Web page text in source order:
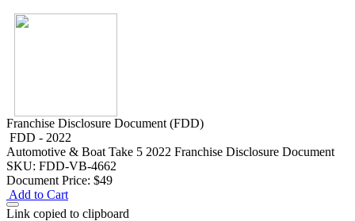
Franchise Disclosure Document (FDD)
FDD - 2022
Automotive & Boat Take 5 2022 Franchise Disclosure Document
SKU: FDD-VB-4662
Document Price: $49
Add to Cart
Link copied to clipboard